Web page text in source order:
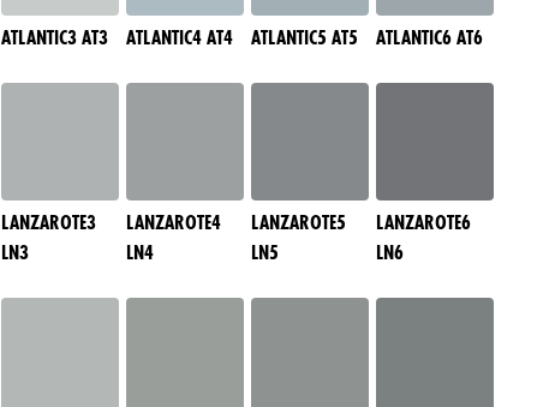
ATLANTIC3 AT3 ATLANTIC4 AT4 ATLANTIC5 AT5 ATLANTIC6 AT6
LANZAROTE3
LN3
LANZAROTE4
LN4
LANZAROTE5
LN5
LANZAROTE6
LN6